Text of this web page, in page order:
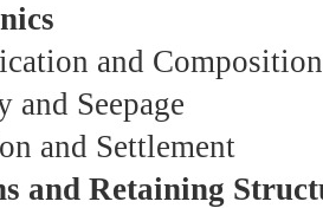
and Composition
and Seepage
and Settlement
and Retaining